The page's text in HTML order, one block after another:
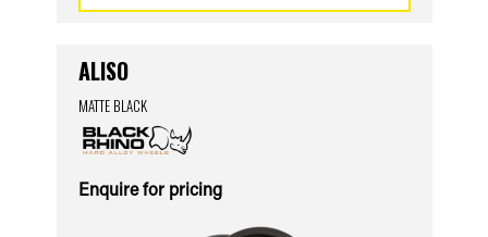
ALISO
MATTE BLACK
Enquire for pricing